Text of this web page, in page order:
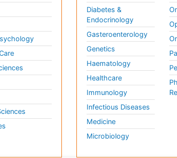
Diabetes &
Endocrinology
Gasteroenterology
Genetics
Haematology
Healthcare
Immunology
Infectious Diseases
Medicine
Microbiology